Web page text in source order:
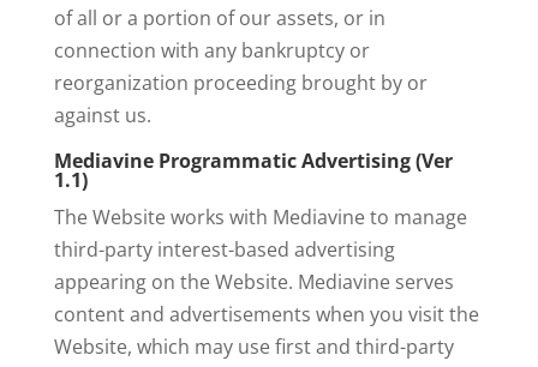
of all or a portion of our assets, or in
connection with any bankruptcy or
reorganization proceeding brought by or
against us.
Mediavine Programmatic Advertising (Ver
1.1)
The Website works with Mediavine to manage
third-party interest-based advertising
appearing on the Website. Mediavine serves
content and advertisements when you visit the
Website, which may use first and third-party